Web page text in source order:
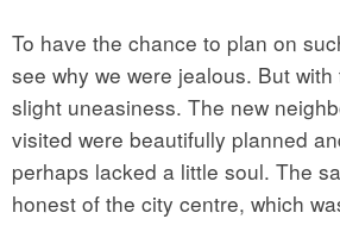
To have the chance to plan on
see why we were jealous. But
slight uneasiness. The new
visited were beautifully planned
perhaps lacked a little soul. The
honest of the city centre, which